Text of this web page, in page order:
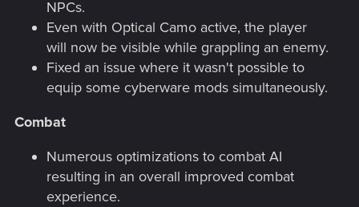
NPCs.
Even with Optical Camo active, the player
will now be visible while grappling an enemy.
Fixed an issue where it wasn't possible to
equip some cyberware mods simultaneously.
Combat
Numerous optimizations to combat AI
resulting in an overall improved combat
experience.